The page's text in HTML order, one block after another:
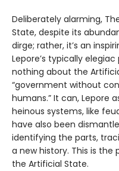
Deliberately alarming,
State, despite its
dirge; rather, it’s an
Lepore’s typically
nothing about the
“government without
humans.” It can, Lepore
heinous systems, like
have also been
identifying the parts,
a new history. This is the
the Artificial State.